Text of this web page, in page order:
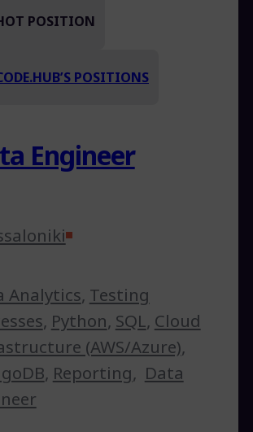
POSITION
POSITIONS
Engineer
Analytics, Testing
, Python, SQL, Cloud
(AWS/Azure),
, Reporting, Data